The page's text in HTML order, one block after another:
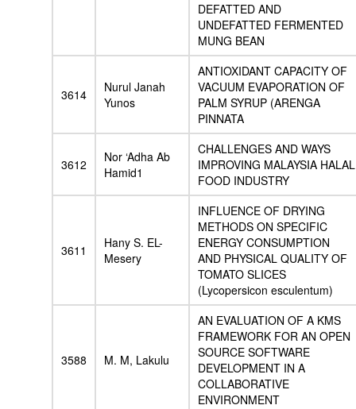
DEFATTED AND
UNDEFATTED FERMENTED
MUNG BEAN
3614
Nurul Janah
Yunos
ANTIOXIDANT CAPACITY OF
VACUUM EVAPORATION OF
PALM SYRUP (ARENGA
PINNATA
3612
Nor ‘Adha Ab
Hamid1
CHALLENGES AND WAYS
IMPROVING MALAYSIA HALAL
FOOD INDUSTRY
3611
Hany S. EL-
Mesery
INFLUENCE OF DRYING
METHODS ON SPECIFIC
ENERGY CONSUMPTION
AND PHYSICAL QUALITY OF
TOMATO SLICES
(Lycopersicon esculentum)
3588 M. M, Lakulu
AN EVALUATION OF A KMS
FRAMEWORK FOR AN OPEN
SOURCE SOFTWARE
DEVELOPMENT IN A
COLLABORATIVE
ENVIRONMENT